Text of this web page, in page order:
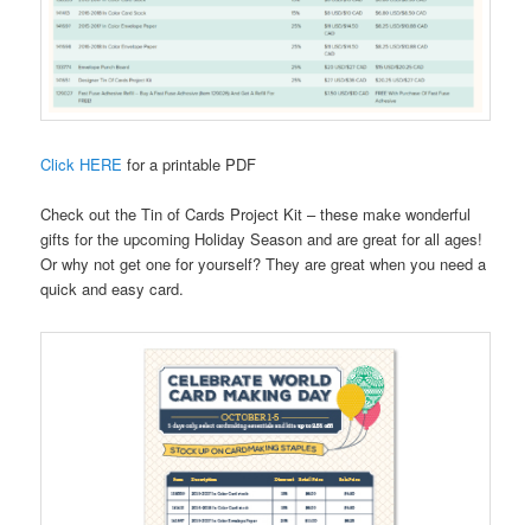
Click HEREfor a printable PDF
Check out the Tin of Cards Project Kit – these make wonderful
gifts for the upcoming Holiday Season and are great for all ages!
Or why not get one for yourself? They are great when you need a
quick and easy card.